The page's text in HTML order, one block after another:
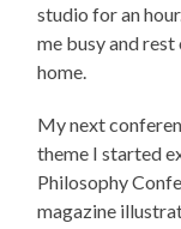
studio for an
me busy and
home.
My next
theme I started
Philosophy
magazine